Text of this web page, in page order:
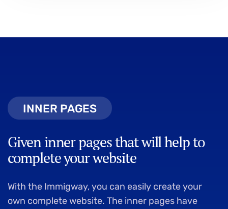
INNER PAGES
INNER PAGES
Given inner pages that will help to
complete your website
With the Immigway, you can easily create your
own complete website. The inner pages have